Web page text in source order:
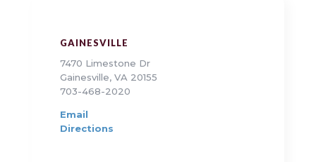
GAINESVILLE
7470 Limestone Dr
Gainesville, VA 20155
703-468-2020
Email
Directions